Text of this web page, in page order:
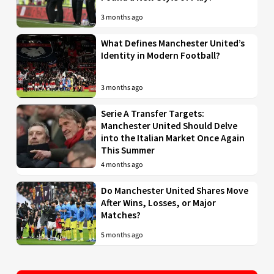
3 months ago
What Defines Manchester United’s
Identity in Modern Football?
3 months ago
Serie A Transfer Targets:
Manchester United Should Delve
into the Italian Market Once Again
This Summer
4 months ago
Do Manchester United Shares Move
After Wins, Losses, or Major
Matches?
5 months ago